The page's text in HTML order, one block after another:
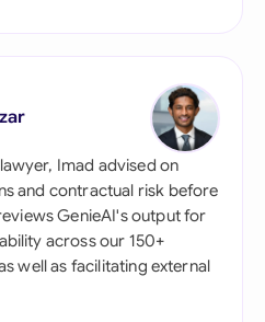
Imad advised on
and contractual risk before
GenieAI's output for
across our 150+
well as facilitating external